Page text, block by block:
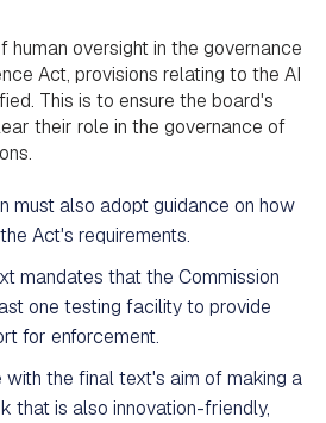
human oversight in the governance
Act, provisions relating to the AI
This is to ensure the board's
their role in the governance of
must also adopt guidance on how
Act's requirements.
mandates that the Commission
one testing facility to provide
for enforcement.
with the final text's aim of making a
that is also innovation-friendly,